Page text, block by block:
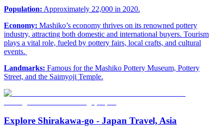
Population: Approximately 22,000 in 2020.
Economy: Mashiko’s economy thrives on its renowned pottery
industry, attracting both domestic and international buyers. Tourism
plays a vital role, fueled by pottery fairs, local crafts, and cultural
events.
Landmarks: Famous for the Mashiko Pottery Museum, Pottery
Street, and the Saimyoji Temple.
Explore Shirakawa-go - Japan Travel, Asia